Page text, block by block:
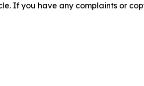
If you have any complaints or